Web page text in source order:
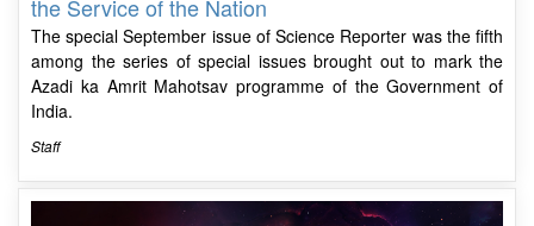
the Service of the Nation
The special September issue of Science Reporter was the fifth
among the series of special issues brought out to mark the
Azadi ka Amrit Mahotsav programme of the Government of
India.
Staff